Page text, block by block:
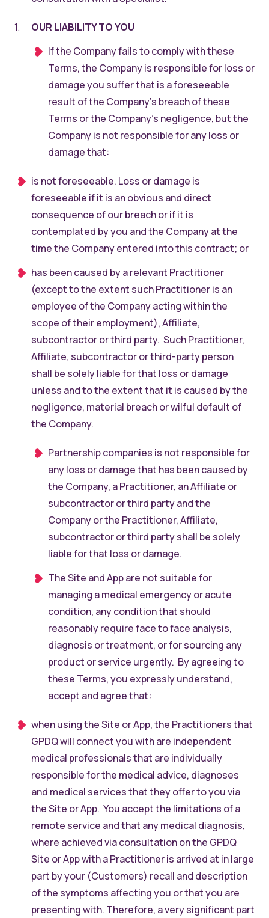
OUR LIABILITY TO YOU
If the Company fails to comply with these
Terms, the Company is responsible for loss or
damage you suffer that is a foreseeable
result of the Company’s breach of these
Terms or the Company’s negligence, but the
Company is not responsible for any loss or
damage that:
is not foreseeable. Loss or damage is
foreseeable if it is an obvious and direct
consequence of our breach or if it is
contemplated by you and the Company at the
time the Company entered into this contract; or
has been caused by a relevant Practitioner
(except to the extent such Practitioner is an
employee of the Company acting within the
scope of their employment), Affiliate,
subcontractor or third party. Such Practitioner,
Affiliate, subcontractor or third-party person
shall be solely liable for that loss or damage
unless and to the extent that it is caused by the
negligence, material breach or wilful default of
the Company.
Partnership companies is not responsible for
any loss or damage that has been caused by
the Company, a Practitioner, an Affiliate or
subcontractor or third party and the
Company or the Practitioner, Affiliate,
subcontractor or third party shall be solely
liable for that loss or damage.
The Site and App are not suitable for
managing a medical emergency or acute
condition, any condition that should
reasonably require face to face analysis,
diagnosis or treatment, or for sourcing any
product or service urgently. By agreeing to
these Terms, you expressly understand,
accept and agree that:
when using the Site or App, the Practitioners that
GPDQ will connect you with are independent
medical professionals that are individually
responsible for the medical advice, diagnoses
and medical services that they offer to you via
the Site or App. You accept the limitations of a
remote service and that any medical diagnosis,
where achieved via consultation on the GPDQ
Site or App with a Practitioner is arrived at in large
part by your (Customers) recall and description
of the symptoms affecting you or that you are
presenting with. Therefore, a very significant part